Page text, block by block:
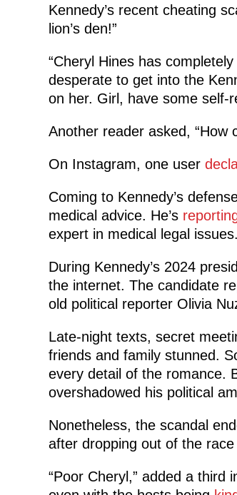
Kennedy’s recent cheating
lion’s den!”
“Cheryl Hines has
desperate to get into the
on her. Girl, have some self-
Another reader asked, “How
On Instagram, one user
Coming to Kennedy’s
medical advice. He’s
expert in medical legal
During Kennedy’s 2024
the internet. The candidate
old political reporter Olivia
Late-night texts, secret
friends and family stunned.
every detail of the romance.
overshadowed his political
Nonetheless, the scandal
after dropping out of the
“Poor Cheryl,” added a third